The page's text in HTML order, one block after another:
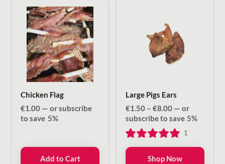
Chicken Flag
€1.00 — or subscribe
to save 5%
Add to Cart
Large Pigs Ears
€1.50 – €8.00Price
range:
€1.50
through
€8.00
— or
subscribe to save 5%
1
Shop Now